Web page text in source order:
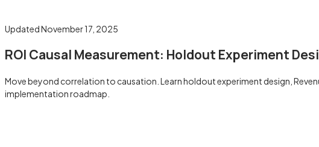
UpdatedNovember 17, 2025
ROI Causal Measurement: Holdout Experiment
Move beyond correlation to causation. Learn holdout experiment design,
implementation roadmap.